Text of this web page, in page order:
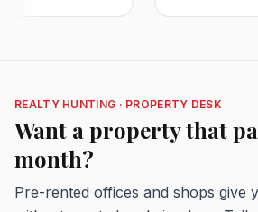
REALTY HUNTING · PROPERTY DESK
Want a property that
month?
Pre-rented offices and shops give